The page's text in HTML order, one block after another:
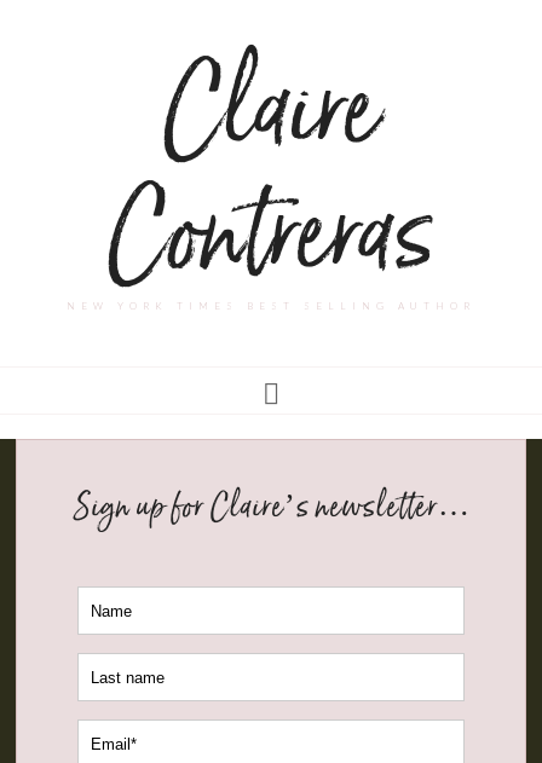
Claire
Contreras
NEW YORK TIMES BEST SELLING AUTHOR
Sign up for Claire’s newsletter…